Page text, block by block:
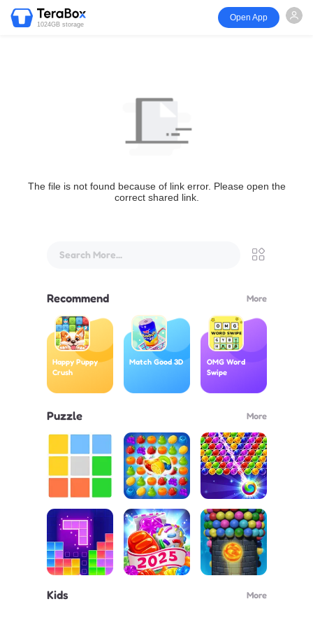
1024GB storage
Open App
The file is not found because of link error. Please open the
correct shared link.